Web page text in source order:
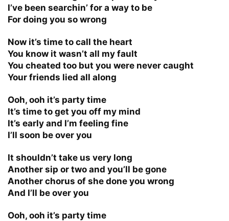
I’ve been searchin’ for a way to be
For doing you so wrong
Now it’s time to call the heart
You know it wasn’t all my fault
You cheated too but you were never caught
Your friends lied all along
Ooh, ooh it’s party time
It’s time to get you off my mind
It’s early and I’m feeling fine
I’ll soon be over you
It shouldn’t take us very long
Another sip or two and you’ll be gone
Another chorus of she done you wrong
And I’ll be over you
Ooh, ooh it’s party time